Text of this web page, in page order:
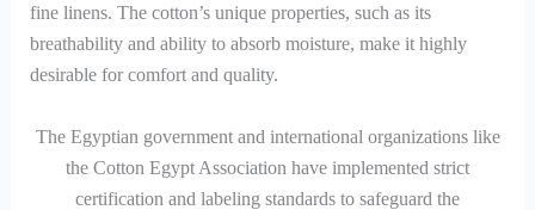
fine linens. The cotton’s unique properties, such as its
breathability and ability to absorb moisture, make it highly
desirable for comfort and quality.
The Egyptian government and international organizations like
the Cotton Egypt Association have implemented strict
certification and labeling standards to safeguard the